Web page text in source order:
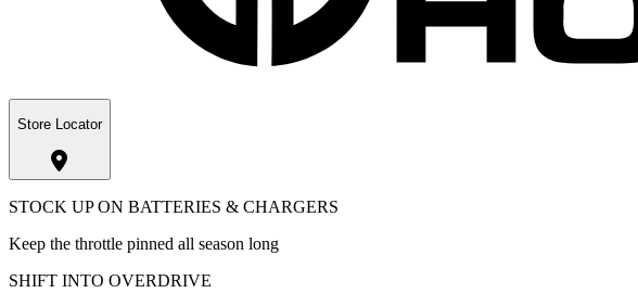
Store Locator
STOCK UP ON BATTERIES & CHARGERS
Keep the throttle pinned all season long
SHIFT INTO OVERDRIVE